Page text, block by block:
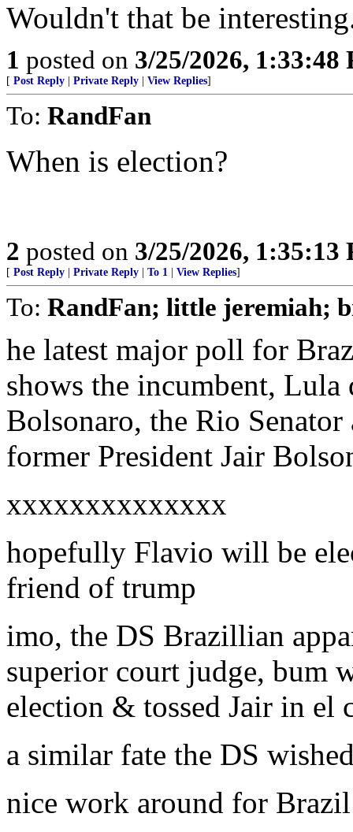
Wouldn't that be
1 posted on 3/25/2026, 1:33:48
[ Post Reply Private Reply View Replies]
To: RandFan
When is election?
2 posted on 3/25/2026, 1:35:13
[ Post Reply Private Reply To 1 View Replies]
To: RandFan; little jeremiah;
he latest major poll for
shows the incumbent,
Bolsonaro, the Rio
former President Jair
xxxxxxxxxxxxxx
hopefully Flavio will be
friend of trump
imo, the DS Brazillian
superior court judge, bum
election & tossed Jair in el
a similar fate the DS
nice work around for